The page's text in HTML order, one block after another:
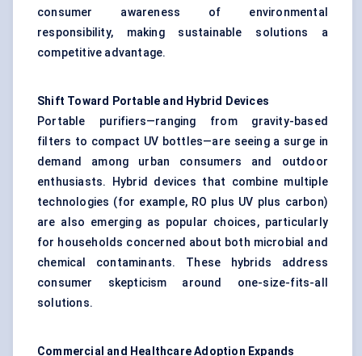
consumer awareness of environmental
responsibility, making sustainable solutions a
competitive advantage.
Shift Toward Portable and Hybrid Devices
Portable purifiers—ranging from gravity-based
filters to compact UV bottles—are seeing a surge in
demand among urban consumers and outdoor
enthusiasts. Hybrid devices that combine multiple
technologies (for example, RO plus UV plus carbon)
are also emerging as popular choices, particularly
for households concerned about both microbial and
chemical contaminants. These hybrids address
consumer skepticism around one-size-fits-all
solutions.
Commercial and Healthcare Adoption Expands